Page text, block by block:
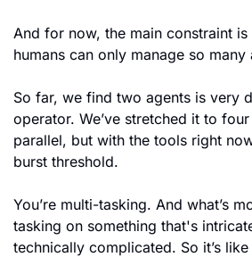
And for now, the main constraint
humans can only manage so many
So far, we find two agents is very
operator. We’ve stretched it to
parallel, but with the tools right
burst threshold.
You’re multi-tasking. And what’s
tasking on something that's
technically complicated. So it’s